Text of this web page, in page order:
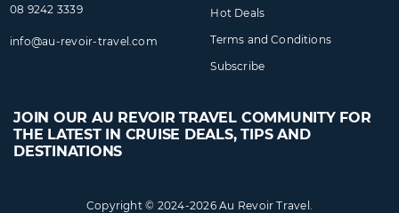
08 9242 3339
info@​au-revoir-travel​.com
Hot Deals
Terms and Conditions
Subscribe
JOIN OUR AU REVOIR TRAVEL COMMUNITY FOR
THE LATEST IN CRUISE DEALS, TIPS AND
DESTINATIONS
Copyright © 2024-2026 Au Revoir Travel.